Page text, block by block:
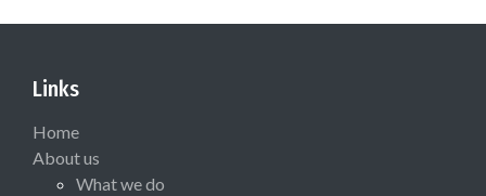
Links
Home
About us
What we do